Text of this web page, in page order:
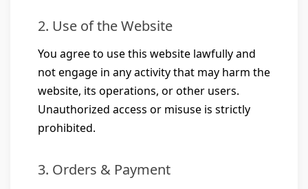
2. Use of the Website
You agree to use this website lawfully and
not engage in any activity that may harm the
website, its operations, or other users.
Unauthorized access or misuse is strictly
prohibited.
3. Orders & Payment